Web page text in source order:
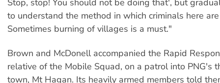
to understand the method in which criminals here
Sometimes burning of villages is a must."
Brown and McDonell accompanied the Rapid
relative of the Mobile Squad, on a patrol into PNG's
town, Mt Hagan. Its heavily armed members told